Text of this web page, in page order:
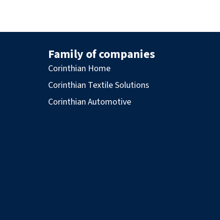
Family of companies
Corinthian Home
Corinthian Textile Solutions
Corinthian Automotive